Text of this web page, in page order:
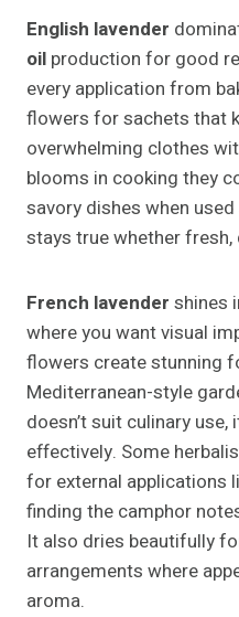
English lavender
oil production for good
every application from
flowers for sachets that
overwhelming clothes
blooms in cooking they
savory dishes when
stays true whether
French lavender shines
where you want visual
flowers create stunning
Mediterranean-style
doesn’t suit culinary
effectively. Some
for external applications
finding the camphor
It also dries beautifully
arrangements where
aroma.